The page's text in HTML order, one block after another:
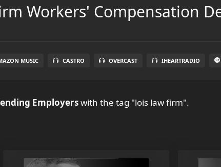
Workers' Compensation
MUSIC CASTRO OVERCAST IHEARTRADIO
Employerswith the tag "lois law firm".